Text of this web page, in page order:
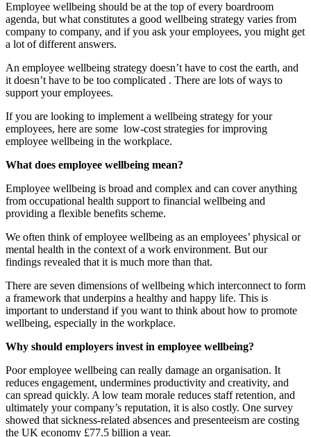
Employee wellbeing should be at the top of every boardroom
agenda, but what constitutes a good wellbeing strategy varies from
company to company, and if you ask your employees, you might get
a lot of different answers.
An employee wellbeing strategy doesn’t have to cost the earth, and
it doesn’t have to be too complicated . There are lots of ways to
support your employees.
If you are looking to implement a wellbeing strategy for your
employees, here are some low-cost strategies for improving
employee wellbeing in the workplace.
What does employee wellbeing mean?
Employee wellbeing is broad and complex and can cover anything
from occupational health support to financial wellbeing and
providing a flexible benefits scheme.
We often think of employee wellbeing as an employees’ physical or
mental health in the context of a work environment. But our
findings revealed that it is much more than that.
There are seven dimensions of wellbeing which interconnect to form
a framework that underpins a healthy and happy life. This is
important to understand if you want to think about how to promote
wellbeing, especially in the workplace.
Why should employers invest in employee wellbeing?
Poor employee wellbeing can really damage an organisation. It
reduces engagement, undermines productivity and creativity, and
can spread quickly. A low team morale reduces staff retention, and
ultimately your company’s reputation, it is also costly. One survey
showed that sickness-related absences and presenteeism are costing
the UK economy £77.5 billion a year.